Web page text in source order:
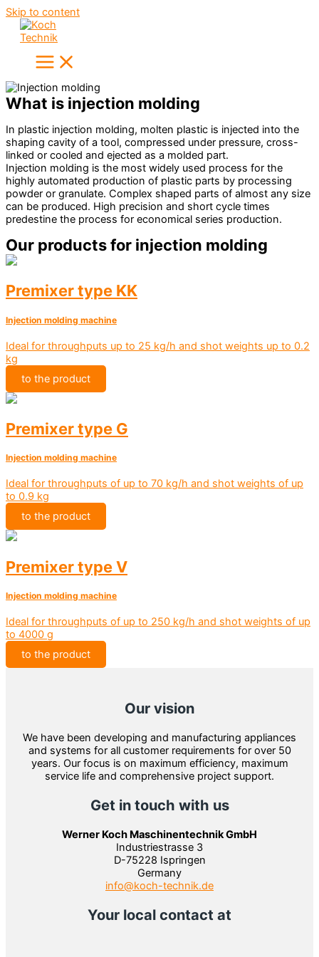
Skip to content
What is injection molding
In plastic injection molding, molten plastic is injected into the
shaping cavity of a tool, compressed under pressure, cross-
linked or cooled and ejected as a molded part.
Injection molding is the most widely used process for the
highly automated production of plastic parts by processing
powder or granulate. Complex shaped parts of almost any size
can be produced. High precision and short cycle times
predestine the process for economical series production.
Our products for injection molding
Premixer type KK
Injection molding machine
Ideal for throughputs up to 25 kg/h and shot weights up to 0.2
kg
to the product
Premixer type G
Injection molding machine
Ideal for throughputs of up to 70 kg/h and shot weights of up
to 0.9 kg
to the product
Premixer type V
Injection molding machine
Ideal for throughputs of up to 250 kg/h and shot weights of up
to 4000 g
to the product
Our vision
We have been developing and manufacturing appliances
and systems for all customer requirements for over 50
years. Our focus is on maximum efficiency, maximum
service life and comprehensive project support.
Get in touch with us
Werner Koch Maschinentechnik GmbH
Industriestrasse 3
D-75228 Ispringen
Germany
info@koch-technik.de
Your local contact at